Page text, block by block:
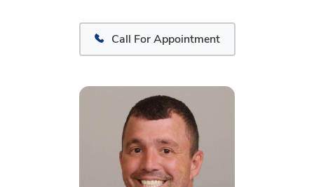
Call For Appointment